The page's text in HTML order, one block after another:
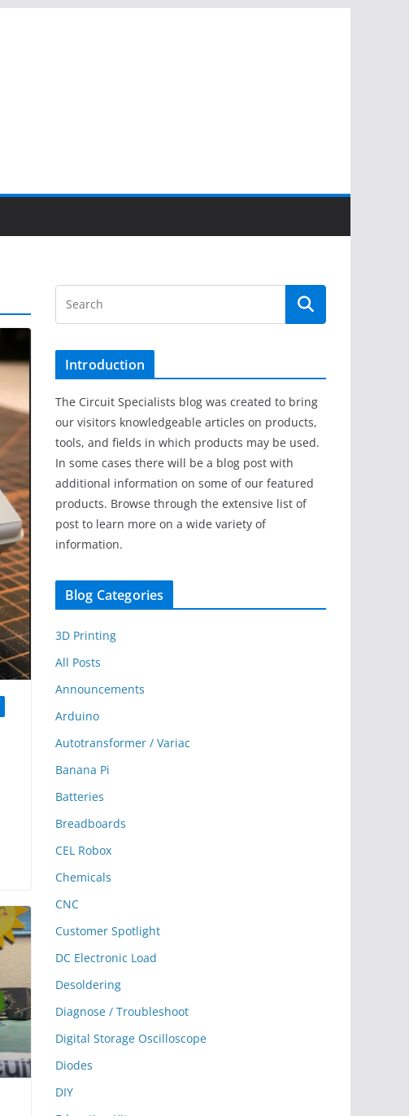
Introduction
The Circuit Specialists blog was created to bring
our visitors knowledgeable articles on products,
tools, and fields in which products may be used.
In some cases there will be a blog post with
additional information on some of our featured
products. Browse through the extensive list of
post to learn more on a wide variety of
information.
Blog Categories
3D Printing
All Posts
Announcements
Arduino
Autotransformer / Variac
Banana Pi
Batteries
Breadboards
CEL Robox
Chemicals
CNC
Customer Spotlight
DC Electronic Load
Desoldering
Diagnose / Troubleshoot
Digital Storage Oscilloscope
Diodes
DIY